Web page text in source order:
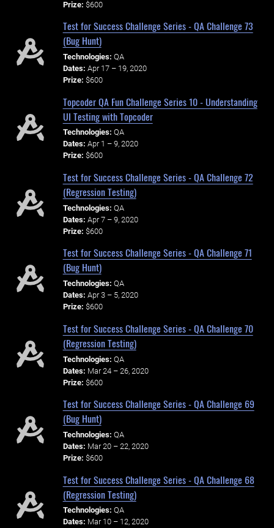
Prize: $600
Test for Success Challenge Series - QA Challenge 73
(Bug Hunt)
Technologies: QA
Dates: Apr 17 – 19, 2020
Prize: $600
Topcoder QA Fun Challenge Series 10 - Understanding
UI Testing with Topcoder
Technologies: QA
Dates: Apr 1 – 9, 2020
Prize: $600
Test for Success Challenge Series - QA Challenge 72
(Regression Testing)
Technologies: QA
Dates: Apr 7 – 9, 2020
Prize: $600
Test for Success Challenge Series - QA Challenge 71
(Bug Hunt)
Technologies: QA
Dates: Apr 3 – 5, 2020
Prize: $600
Test for Success Challenge Series - QA Challenge 70
(Regression Testing)
Technologies: QA
Dates: Mar 24 – 26, 2020
Prize: $600
Test for Success Challenge Series - QA Challenge 69
(Bug Hunt)
Technologies: QA
Dates: Mar 20 – 22, 2020
Prize: $600
Test for Success Challenge Series - QA Challenge 68
(Regression Testing)
Technologies: QA
Dates: Mar 10 – 12, 2020